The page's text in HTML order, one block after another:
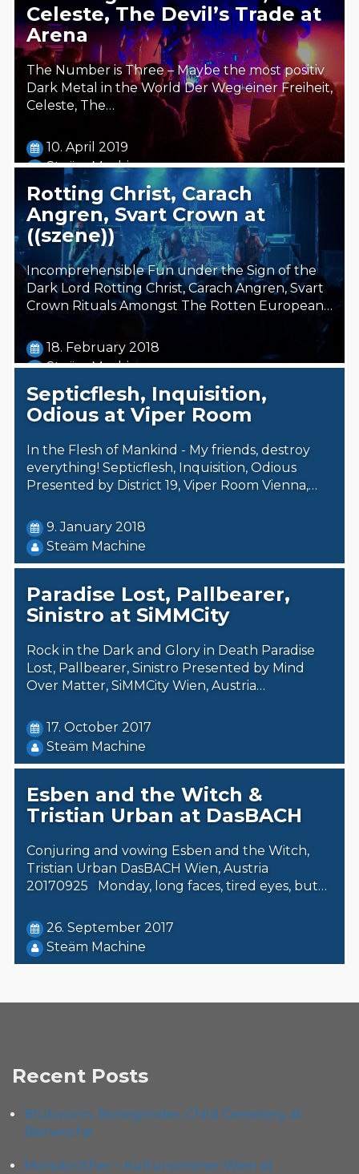
Celeste, The Devil’s Trade at
Arena
The Number is Three – Maybe the most positiv
Dark Metal in the World Der Weg einer Freiheit,
Celeste, The…
10. April 2019
Steäm Machine
Rotting Christ, Carach
Angren, Svart Crown at
((szene))
Incomprehensible Fun under the Sign of the
Dark Lord Rotting Christ, Carach Angren, Svart
Crown Rituals Amongst The Rotten European…
18. February 2018
Steäm Machine
Septicflesh, Inquisition,
Odious at Viper Room
In the Flesh of Mankind - My friends, destroy
everything! Septicflesh, Inquisition, Odious
Presented by District 19, Viper Room Vienna,…
9. January 2018
Steäm Machine
Paradise Lost, Pallbearer,
Sinistro at SiMMCity
Rock in the Dark and Glory in Death Paradise
Lost, Pallbearer, Sinistro Presented by Mind
Over Matter, SiMMCity Wien, Austria…
17. October 2017
Steäm Machine
Esben and the Witch &
Tristian Urban at DasBACH
Conjuring and vowing Esben and the Witch,
Tristian Urban DasBACH Wien, Austria
20170925 Monday, long faces, tired eyes, but…
26. September 2017
Steäm Machine
Recent Posts
Blütwürm, Bonegrinder, Child Cemetery at
Bierwoche
Monobrother – Kultursommer Wien at